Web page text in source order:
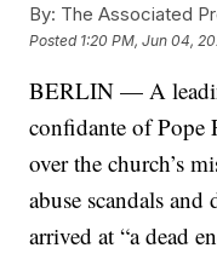
By: The Associated
Posted 1:20 PM, Jun 04,
BERLIN — A
confidante of Pope
over the church’s
abuse scandals
arrived at “a dead